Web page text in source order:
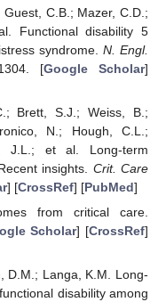
C.B.; Mazer, C.D.;
Functional disability 5
syndrome. N. Engl.
[Google Scholar]
Brett, S.J.; Weiss, B.;
N.; Hough, C.L.;
J.L.; et al. Long-term
insights. Crit. Care
] [CrossRef] [PubMed]
from critical care.
Scholar] [CrossRef]
D.M.; Langa, K.M. Long-
disability among